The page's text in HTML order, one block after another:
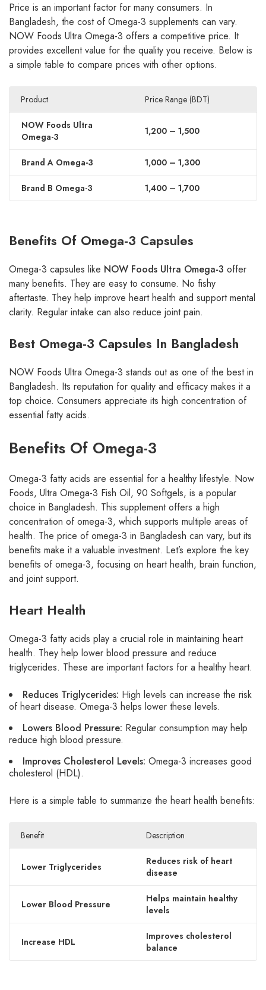
Price is an important factor for many consumers. In
Bangladesh, the cost of Omega-3 supplements can vary.
NOW Foods Ultra Omega-3 offers a competitive price. It
provides excellent value for the quality you receive. Below is
a simple table to compare prices with other options.
Product Price Range (BDT)
NOW Foods Ultra
Omega-3
1,200 – 1,500
Brand A Omega-3 1,000 – 1,300
Brand B Omega-3 1,400 – 1,700
Benefits Of Omega-3 Capsules
Omega-3 capsules like NOW Foods Ultra Omega-3 offer
many benefits. They are easy to consume. No fishy
aftertaste. They help improve heart health and support mental
clarity. Regular intake can also reduce joint pain.
Best Omega-3 Capsules In Bangladesh
NOW Foods Ultra Omega-3 stands out as one of the best in
Bangladesh. Its reputation for quality and efficacy makes it a
top choice. Consumers appreciate its high concentration of
essential fatty acids.
Benefits Of Omega-3
Omega-3 fatty acids are essential for a healthy lifestyle. Now
Foods, Ultra Omega-3 Fish Oil, 90 Softgels, is a popular
choice in Bangladesh. This supplement offers a high
concentration of omega-3, which supports multiple areas of
health. The price of omega-3 in Bangladesh can vary, but its
benefits make it a valuable investment. Let’s explore the key
benefits of omega-3, focusing on heart health, brain function,
and joint support.
Heart Health
Omega-3 fatty acids play a crucial role in maintaining heart
health. They help lower blood pressure and reduce
triglycerides. These are important factors for a healthy heart.
Reduces Triglycerides: High levels can increase the risk
of heart disease. Omega-3 helps lower these levels.
Lowers Blood Pressure: Regular consumption may help
reduce high blood pressure.
Improves Cholesterol Levels: Omega-3 increases good
cholesterol (HDL).
Here is a simple table to summarize the heart health benefits:
Benefit Description
Lower Triglycerides
Reduces risk of heart
disease
Lower Blood Pressure
Helps maintain healthy
levels
Increase HDL
Improves cholesterol
balance